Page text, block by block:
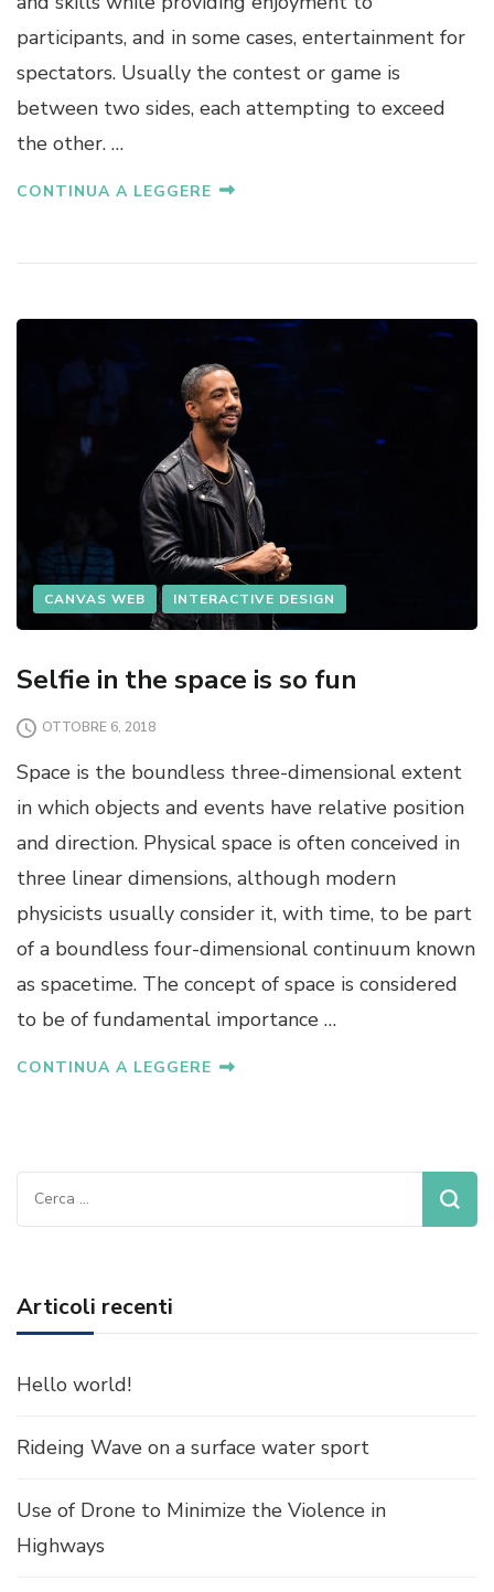
participants, and in some cases, entertainment for
spectators. Usually the contest or game is
between two sides, each attempting to exceed
the other. …
CONTINUA A LEGGERE
CANVAS WEB INTERACTIVE DESIGN
Selfie in the space is so fun
OTTOBRE 6, 2018
Space is the boundless three-dimensional extent
in which objects and events have relative position
and direction. Physical space is often conceived in
three linear dimensions, although modern
physicists usually consider it, with time, to be part
of a boundless four-dimensional continuum known
as spacetime. The concept of space is considered
to be of fundamental importance …
CONTINUA A LEGGERE
Ricerca
per:
Articoli recenti
Hello world!
Rideing Wave on a surface water sport
Use of Drone to Minimize the Violence in
Highways